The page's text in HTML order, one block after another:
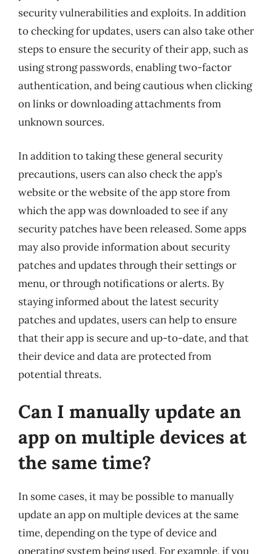
security vulnerabilities and exploits. In addition
to checking for updates, users can also take other
steps to ensure the security of their app, such as
using strong passwords, enabling two-factor
authentication, and being cautious when clicking
on links or downloading attachments from
unknown sources.
In addition to taking these general security
precautions, users can also check the app’s
website or the website of the app store from
which the app was downloaded to see if any
security patches have been released. Some apps
may also provide information about security
patches and updates through their settings or
menu, or through notifications or alerts. By
staying informed about the latest security
patches and updates, users can help to ensure
that their app is secure and up-to-date, and that
their device and data are protected from
potential threats.
Can I manually update an
app on multiple devices at
the same time?
In some cases, it may be possible to manually
update an app on multiple devices at the same
time, depending on the type of device and
operating system being used. For example, if you